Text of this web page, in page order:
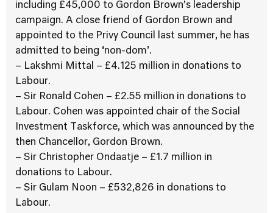
including £45,000 to Gordon Brown’s leadership
campaign. A close friend of Gordon Brown and
appointed to the Privy Council last summer, he has
admitted to being ‘non-dom’.
– Lakshmi Mittal – £4.125 million in donations to
Labour.
– Sir Ronald Cohen – £2.55 million in donations to
Labour. Cohen was appointed chair of the Social
Investment Taskforce, which was announced by the
then Chancellor, Gordon Brown.
– Sir Christopher Ondaatje – £1.7 million in
donations to Labour.
– Sir Gulam Noon – £532,826 in donations to
Labour.